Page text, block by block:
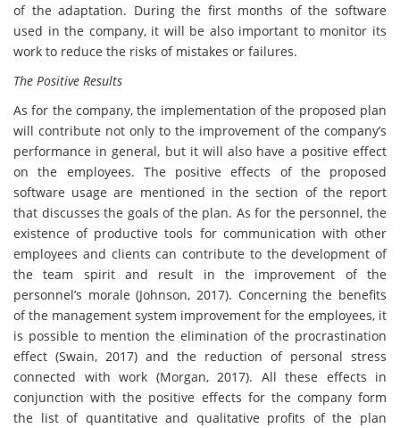
of the adaptation. During the first months of the software
used in the company, it will be also important to monitor its
work to reduce the risks of mistakes or failures.
The Positive Results
As for the company, the implementation of the proposed plan
will contribute not only to the improvement of the company’s
performance in general, but it will also have a positive effect
on the employees. The positive effects of the proposed
software usage are mentioned in the section of the report
that discusses the goals of the plan. As for the personnel, the
existence of productive tools for communication with other
employees and clients can contribute to the development of
the team spirit and result in the improvement of the
personnel’s morale (Johnson, 2017). Concerning the benefits
of the management system improvement for the employees, it
is possible to mention the elimination of the procrastination
effect (Swain, 2017) and the reduction of personal stress
connected with work (Morgan, 2017). All these effects in
conjunction with the positive effects for the company form
the list of quantitative and qualitative profits of the plan